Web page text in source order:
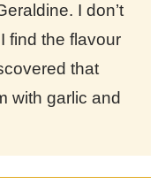
I don’t
find the flavour
that
with garlic and